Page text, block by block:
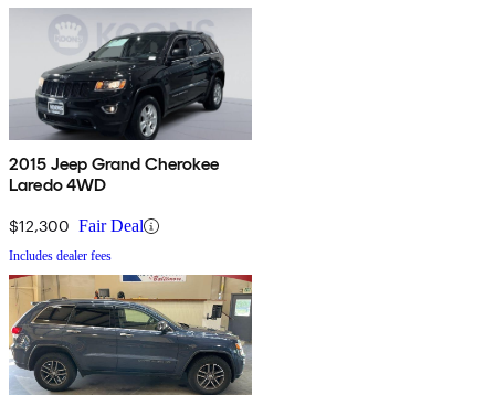
2015 Jeep Grand Cherokee
Laredo 4WD
$12,300 Fair Deal
Includes dealer fees